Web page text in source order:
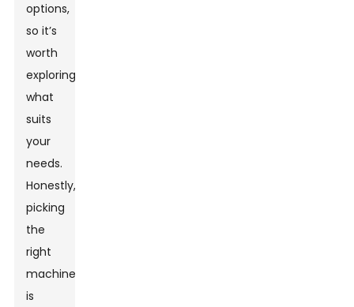
options,
so it’s
worth
exploring
what
suits
your
needs.
Honestly,
picking
the
right
machine
is